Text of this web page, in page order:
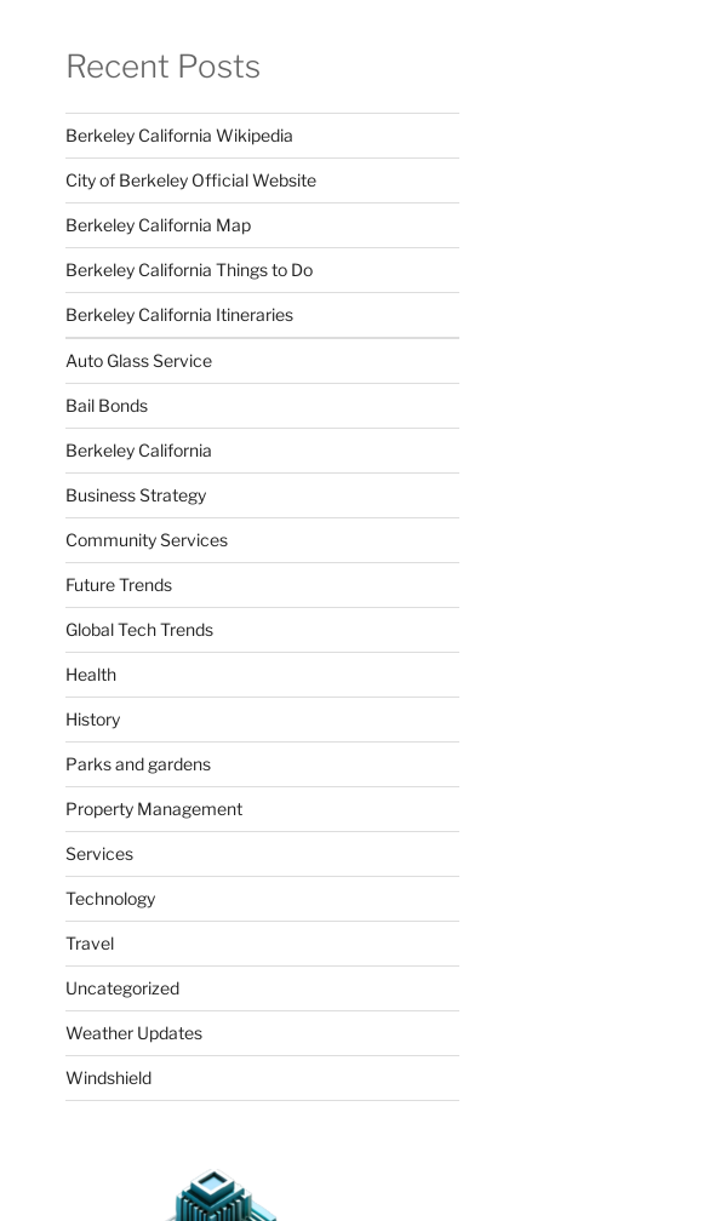
Recent Posts
Berkeley California Wikipedia
City of Berkeley Official Website
Berkeley California Map
Berkeley California Things to Do
Berkeley California Itineraries
Auto Glass Service
Bail Bonds
Berkeley California
Business Strategy
Community Services
Future Trends
Global Tech Trends
Health
History
Parks and gardens
Property Management
Services
Technology
Travel
Uncategorized
Weather Updates
Windshield